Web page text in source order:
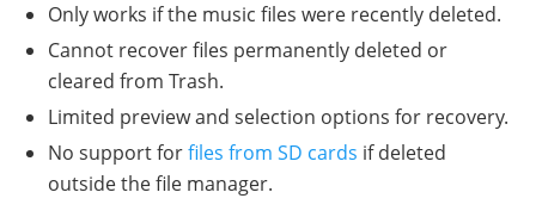
Only works if the music files were recently deleted.
Cannot recover files permanently deleted or
cleared from Trash.
Limited preview and selection options for recovery.
No support forfiles from SD cards if deleted
outside the file manager.